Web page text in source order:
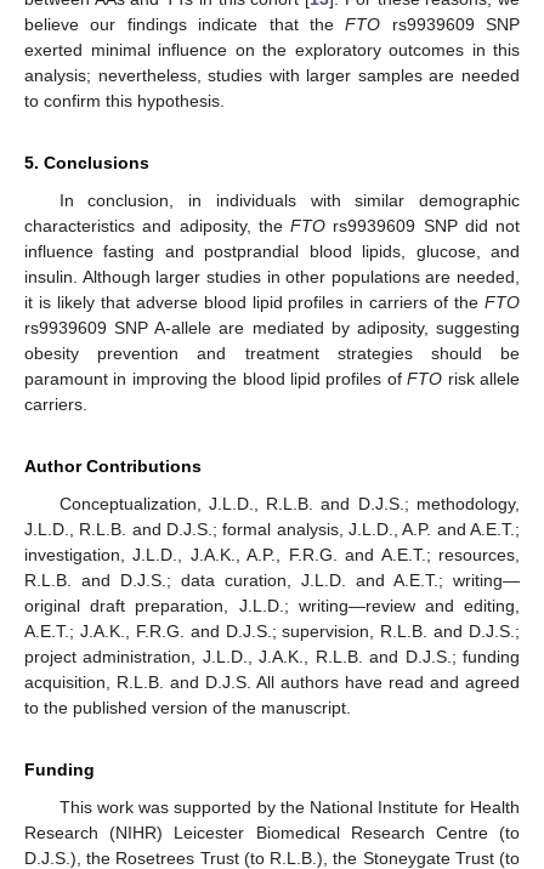
believe our findings indicate that theFTO rs9939609 SNP
exerted minimal influence on the exploratory outcomes in this
analysis; nevertheless, studies with larger samples are needed
to confirm this hypothesis.
5. Conclusions
In conclusion, in individuals with similar demographic
characteristics and adiposity, the FTO rs9939609 SNP did not
influence fasting and postprandial blood lipids, glucose, and
insulin. Although larger studies in other populations are needed,
it is likely that adverse blood lipid profiles in carriers of the FTO
rs9939609 SNP A-allele are mediated by adiposity, suggesting
obesity prevention and treatment strategies should be
paramount in improving the blood lipid profiles ofFTO risk allele
carriers.
Author Contributions
Conceptualization, J.L.D., R.L.B. and D.J.S.; methodology,
J.L.D., R.L.B. and D.J.S.; formal analysis, J.L.D., A.P. and A.E.T.;
investigation, J.L.D., J.A.K., A.P., F.R.G. and A.E.T.; resources,
R.L.B. and D.J.S.; data curation, J.L.D. and A.E.T.; writing—
original draft preparation, J.L.D.; writing—review and editing,
A.E.T.; J.A.K., F.R.G. and D.J.S.; supervision, R.L.B. and D.J.S.;
project administration, J.L.D., J.A.K., R.L.B. and D.J.S.; funding
acquisition, R.L.B. and D.J.S. All authors have read and agreed
to the published version of the manuscript.
Funding
This work was supported by the National Institute for Health
Research (NIHR) Leicester Biomedical Research Centre (to
D.J.S.), the Rosetrees Trust (to R.L.B.), the Stoneygate Trust (to